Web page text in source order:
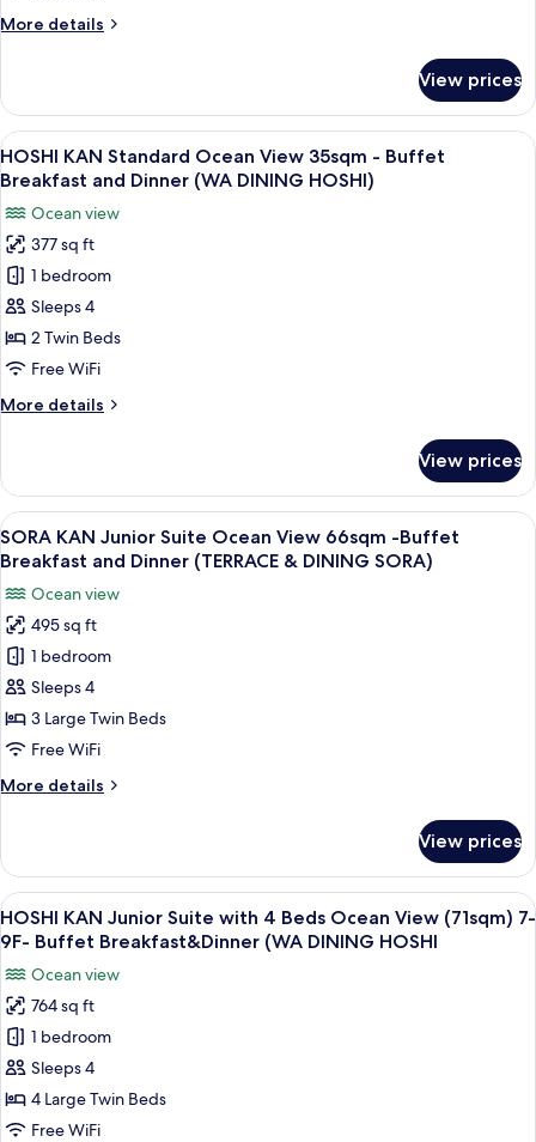
-
and
Dinner
(WA
DINING
HOSHI)
More details
More
KAN
Standard
Mountain
View
-
Buffet
Breakfast
and
Dinner
DINING
HOSHI)
View prices
View
all
for
HOSHI
KAN
Standard
Ocean
View
-
and
Dinner
(WA
DINING
HOSHI)
A hotel room with a large window, a
12
HOSHI KAN Standard Ocean View 35sqm - Buffet
Breakfast and Dinner (WA DINING HOSHI)
Ocean view
377 sq ft
1 bedroom
Sleeps 4
2 Twin Beds
Free WiFi
More details
More
KAN
Standard
Ocean
View
-
Buffet
Breakfast
and
Dinner
DINING
HOSHI)
View prices
View
all
for
SORA
KAN
Junior
Suite
Ocean
66sqm
Breakfast
and
Dinner
(TERRACE
&
DINING
SORA)
A modern hotel room with a large
13
SORA KAN Junior Suite Ocean View 66sqm -Buffet
Breakfast and Dinner (TERRACE & DINING SORA)
Ocean view
495 sq ft
1 bedroom
Sleeps 4
3 Large Twin Beds
Free WiFi
More details
More
KAN
Junior
Suite
Ocean
66sqm
Buffet
Breakfast
and
(TERRACE
&
View prices
View
all
for
HOSHI
KAN
Junior
Suite
with
A modern hotel room with two
11
HOSHI KAN Junior Suite with 4 Beds Ocean View (71sqm) 7-
9F- Buffet Breakfast&Dinner (WA DINING HOSHI
Ocean view
764 sq ft
1 bedroom
Sleeps 4
4 Large Twin Beds
Free WiFi